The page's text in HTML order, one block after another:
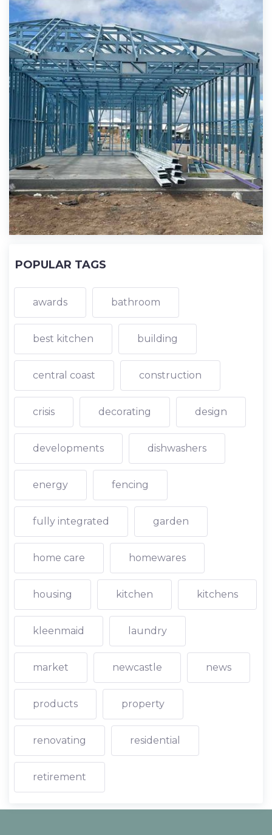
POPULAR TAGS
awards bathroom
best kitchen building
central coast construction
crisis decorating design
developments dishwashers
energy fencing
fully integrated garden
home care homewares
housing kitchen kitchens
kleenmaid laundry
market newcastle news
products property
renovating residential
retirement